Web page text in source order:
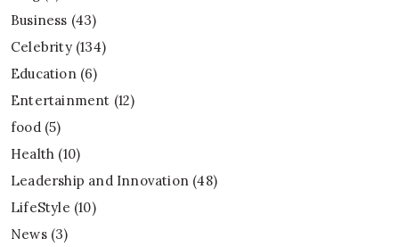
Business (43)
Celebrity(134)
Education(6)
Entertainment (12)
food(5)
Health (10)
Leadership and Innovation (48)
LifeStyle (10)
News(3)